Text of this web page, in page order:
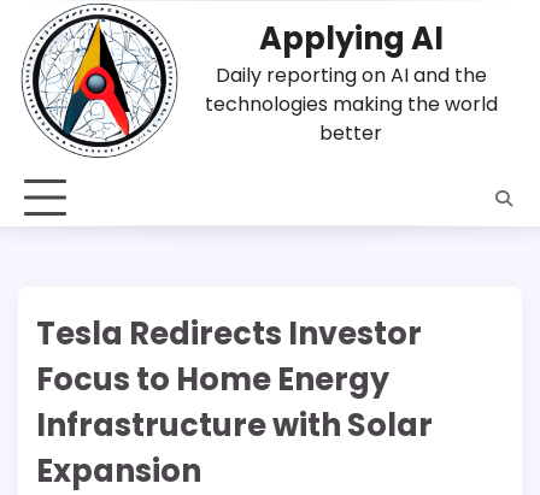
content
Applying AI
Daily reporting on AI and the
technologies making the world
better
Tesla Redirects Investor
Focus to Home Energy
Infrastructure with Solar
Expansion